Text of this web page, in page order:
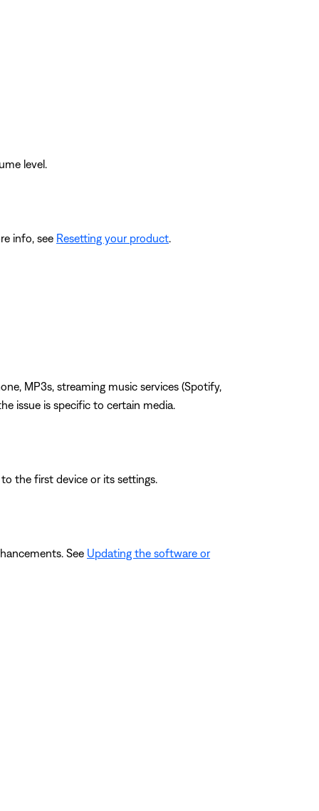
level.
info, see Resetting your product
MP3s, streaming music services (Spotify,
issue is specific to certain media.
the first device or its settings.
See Updating the software or